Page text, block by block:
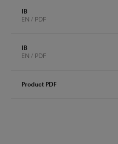
IB
EN / PDF
IB
EN / PDF
Product PDF